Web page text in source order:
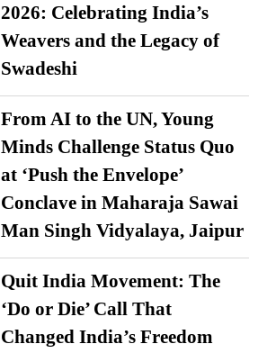
2026: Celebrating India’s
Weavers and the Legacy of
Swadeshi
From AI to the UN, Young
Minds Challenge Status Quo
at ‘Push the Envelope’
Conclave in Maharaja Sawai
Man Singh Vidyalaya, Jaipur
Quit India Movement: The
‘Do or Die’ Call That
Changed India’s Freedom